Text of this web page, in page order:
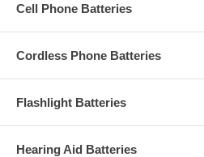
Cell Phone Batteries
Cordless Phone Batteries
Flashlight Batteries
Hearing Aid Batteries